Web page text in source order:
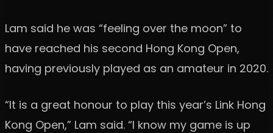
Lam said he was “feeling over the moon” to
have reached his second Hong Kong Open,
having previously played as an amateur in 2020.
“It is a great honour to play this year’s Link Hong
Kong Open,” Lam said. “I know my game is up